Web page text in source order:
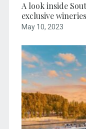
A look inside
exclusive wineries
May 10, 2023